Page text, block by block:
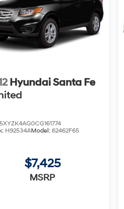
Hyundai Santa Fe
5XYZK4AG0CG161774
H92534AModel:62462F65
$7,425
MSRP